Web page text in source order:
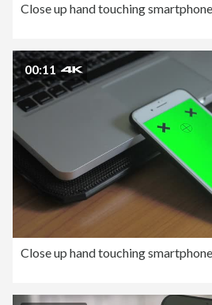
00:11